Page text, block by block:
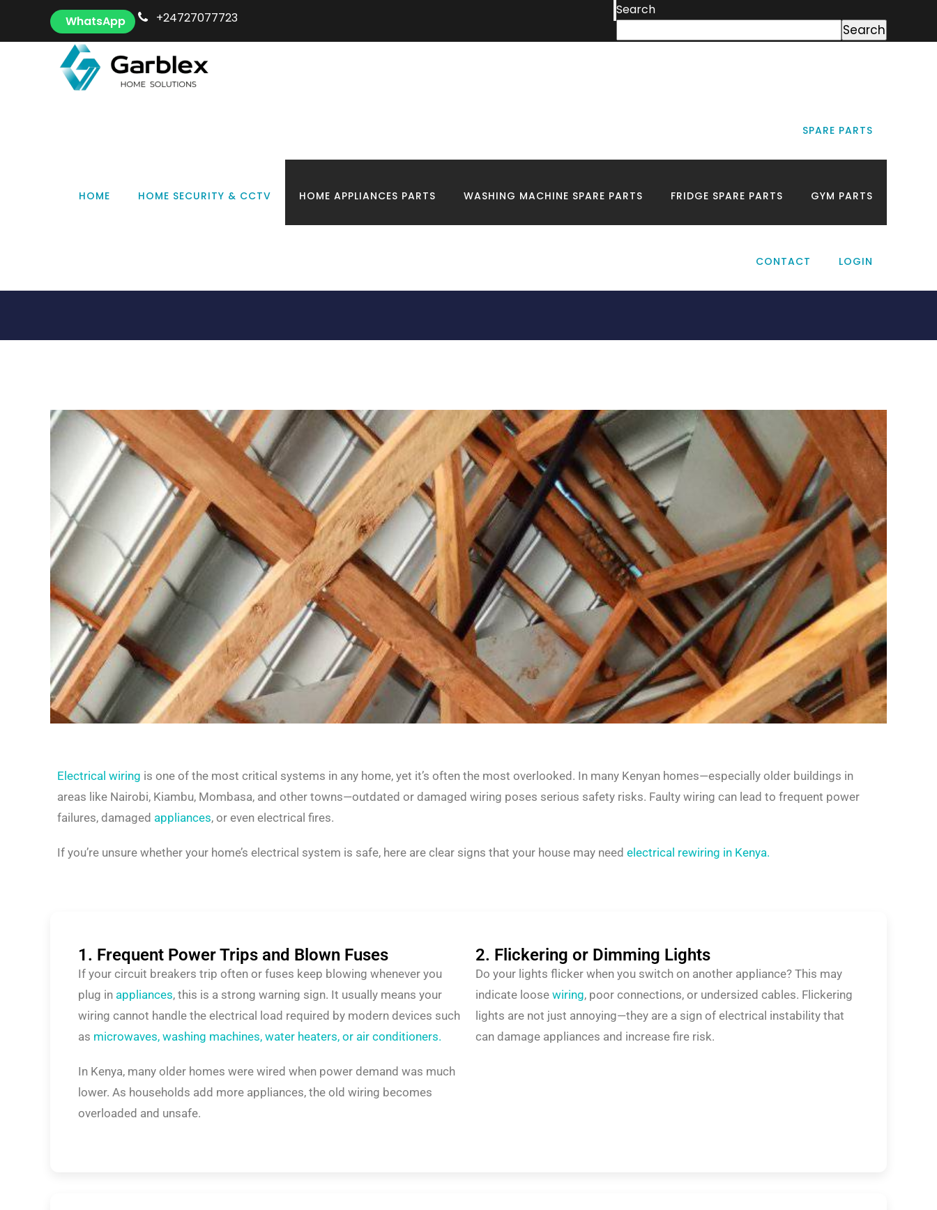
WhatsApp +24727077723
Search
Search
HOME HOME SECURITY & CCTV
SPARE PARTS
HOME APPLIANCES PARTS WASHING MACHINE SPARE PARTS FRIDGE SPARE PARTS GYM PARTS
CONTACT LOGIN
Signs Your House Needs
Electrical wiring
Electrical wiring is one of the most critical systems in any home, yet it’s often the most overlooked. In many Kenyan homes—especially older buildings in
areas like Nairobi, Kiambu, Mombasa, and other towns—outdated or damaged wiring poses serious safety risks. Faulty wiring can lead to frequent power
failures, damaged appliances, or even electrical fires.
If you’re unsure whether your home’s electrical system is safe, here are clear signs that your house may need electrical rewiring in Kenya.
1. Frequent Power Trips and Blown Fuses
If your circuit breakers trip often or fuses keep blowing whenever you
plug in appliances, this is a strong warning sign. It usually means your
wiring cannot handle the electrical load required by modern devices such
as microwaves, washing machines, water heaters, or air conditioners.
In Kenya, many older homes were wired when power demand was much
lower. As households add more appliances, the old wiring becomes
overloaded and unsafe.
2. Flickering or Dimming Lights
Do your lights flicker when you switch on another appliance? This may
indicate loose wiring, poor connections, or undersized cables. Flickering
lights are not just annoying—they are a sign of electrical instability that
can damage appliances and increase fire risk.